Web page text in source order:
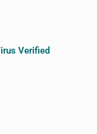
Verified